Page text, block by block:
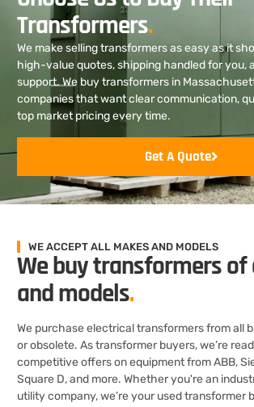
Transformers.
We make selling transformers as easy as it
high-value quotes, shipping handled for you,
support. We buy transformers in
companies that want clear communication,
top market pricing every time.
Get A Quote
WE ACCEPT ALL MAKES AND MODELS
We buy transformers of
and models.
We purchase electrical transformers from all
or obsolete. As transformer buyers, we’re
competitive offers on equipment from ABB,
Square D, and more. Whether you're an
utility company, we’re your used transformer